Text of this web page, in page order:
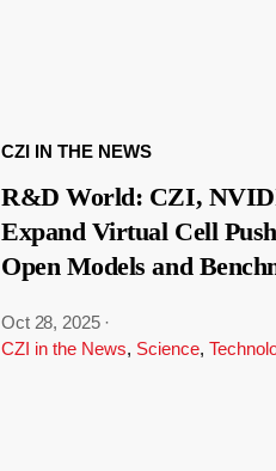
CZI IN THE NEWS
R&D World: CZI,
Expand Virtual Cell
Open Models and
Oct 28, 2025 ·
CZI in the News, Science,